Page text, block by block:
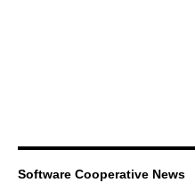
Software Cooperative News